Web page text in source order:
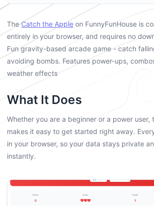
TheCatch the Apple on FunnyFunHouse is
entirely in your browser, and requires no
Fun gravity-based arcade game - catch
avoiding bombs. Features power-ups,
weather effects
What It Does
Whether you are a beginner or a power user,
makes it easy to get started right away.
in your browser, so your data stays private
instantly.